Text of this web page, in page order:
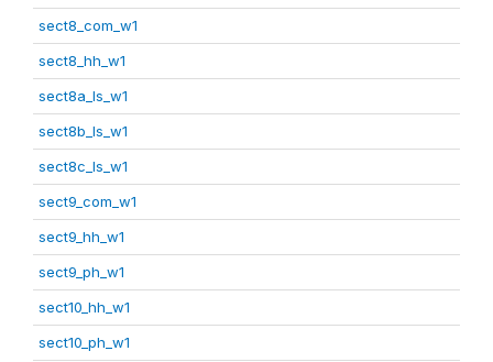
sect8_com_w1
sect8_hh_w1
sect8a_ls_w1
sect8b_ls_w1
sect8c_ls_w1
sect9_com_w1
sect9_hh_w1
sect9_ph_w1
sect10_hh_w1
sect10_ph_w1